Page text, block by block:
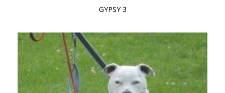
GYPSY 3